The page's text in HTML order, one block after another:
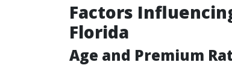
Factors
Florida
Age and Premium